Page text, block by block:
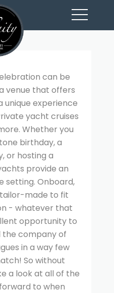
can be
venue that offers
unique experience
yacht cruises
Whether you
birthday, a
or hosting a
provide an
setting. Onboard,
made to fit
- whatever that
opportunity to
company of
in a way few
So without
a look at all of the
to when